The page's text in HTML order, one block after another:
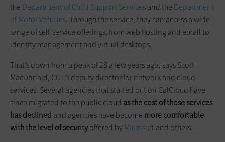
the Department of Child Support Servicesand the Department
of Motor Vehicles. Through the service, they can access a wide
range of self-service offerings, from web hosting and email to
identity management and virtual desktops.
That’s down from a peak of 28 a few years ago, says Scott
MacDonald, CDT’s deputy director for network and cloud
services. Several agencies that started out on CalCloud have
since migrated to the public cloud as the cost of those services
has declined and agencies have become more comfortable
with the level of securityoffered byMicrosoft and others.